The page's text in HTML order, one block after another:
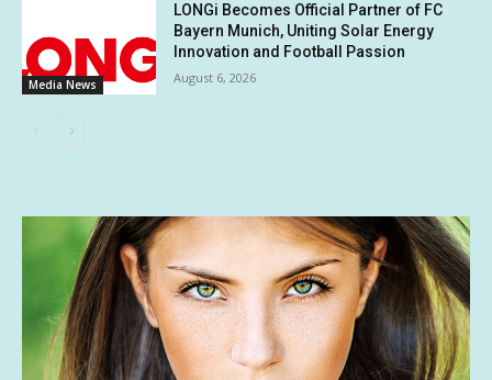
Media News
LONGi Becomes Official Partner of FC
Bayern Munich, Uniting Solar Energy
Innovation and Football Passion
August 6, 2026